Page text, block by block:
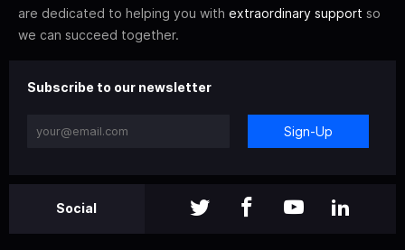
are dedicated to helping you with extraordinary support so
we can succeed together.
Subscribe to our newsletter
Sign-Up
Social